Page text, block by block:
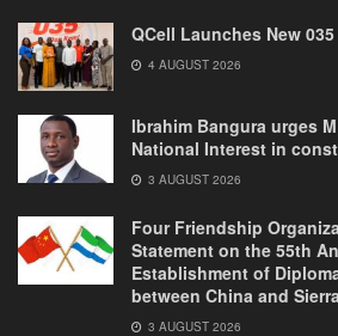
QCell Launches New
4 AUGUST 2026
Ibrahim Bangura urges
National Interest in
3 AUGUST 2026
Four Friendship
Statement on the 55th
Establishment of
between China and
3 AUGUST 2026